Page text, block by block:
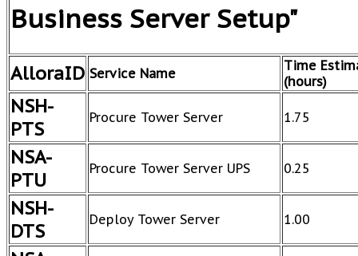
Business Server Setup"
AlloraID Service Name
Time
(hours)
NSH-
PTS
Procure Tower Server 1.75
NSA-
PTU
Procure Tower Server UPS 0.25
NSH-
DTS
Deploy Tower Server 1.00